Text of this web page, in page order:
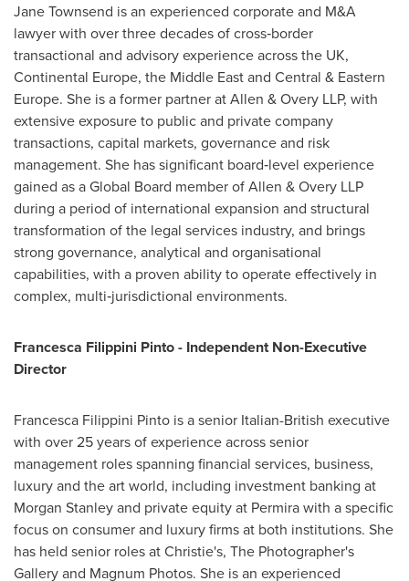
Jane Townsend is an experienced corporate and M&A
lawyer with over three decades of cross‑border
transactional and advisory experience across the UK,
Continental Europe, the Middle East and Central & Eastern
Europe. She is a former partner at Allen & Overy LLP, with
extensive exposure to public and private company
transactions, capital markets, governance and risk
management. She has significant board‑level experience
gained as a Global Board member of Allen & Overy LLP
during a period of international expansion and structural
transformation of the legal services industry, and brings
strong governance, analytical and organisational
capabilities, with a proven ability to operate effectively in
complex, multi‑jurisdictional environments.
Francesca Filippini Pinto - Independent Non-Executive
Director
Francesca Filippini Pinto is a senior Italian-British executive
with over 25 years of experience across senior
management roles spanning financial services, business,
luxury and the art world, including investment banking at
Morgan Stanley and private equity at Permira with a specific
focus on consumer and luxury firms at both institutions. She
has held senior roles at Christie's, The Photographer's
Gallery and Magnum Photos. She is an experienced